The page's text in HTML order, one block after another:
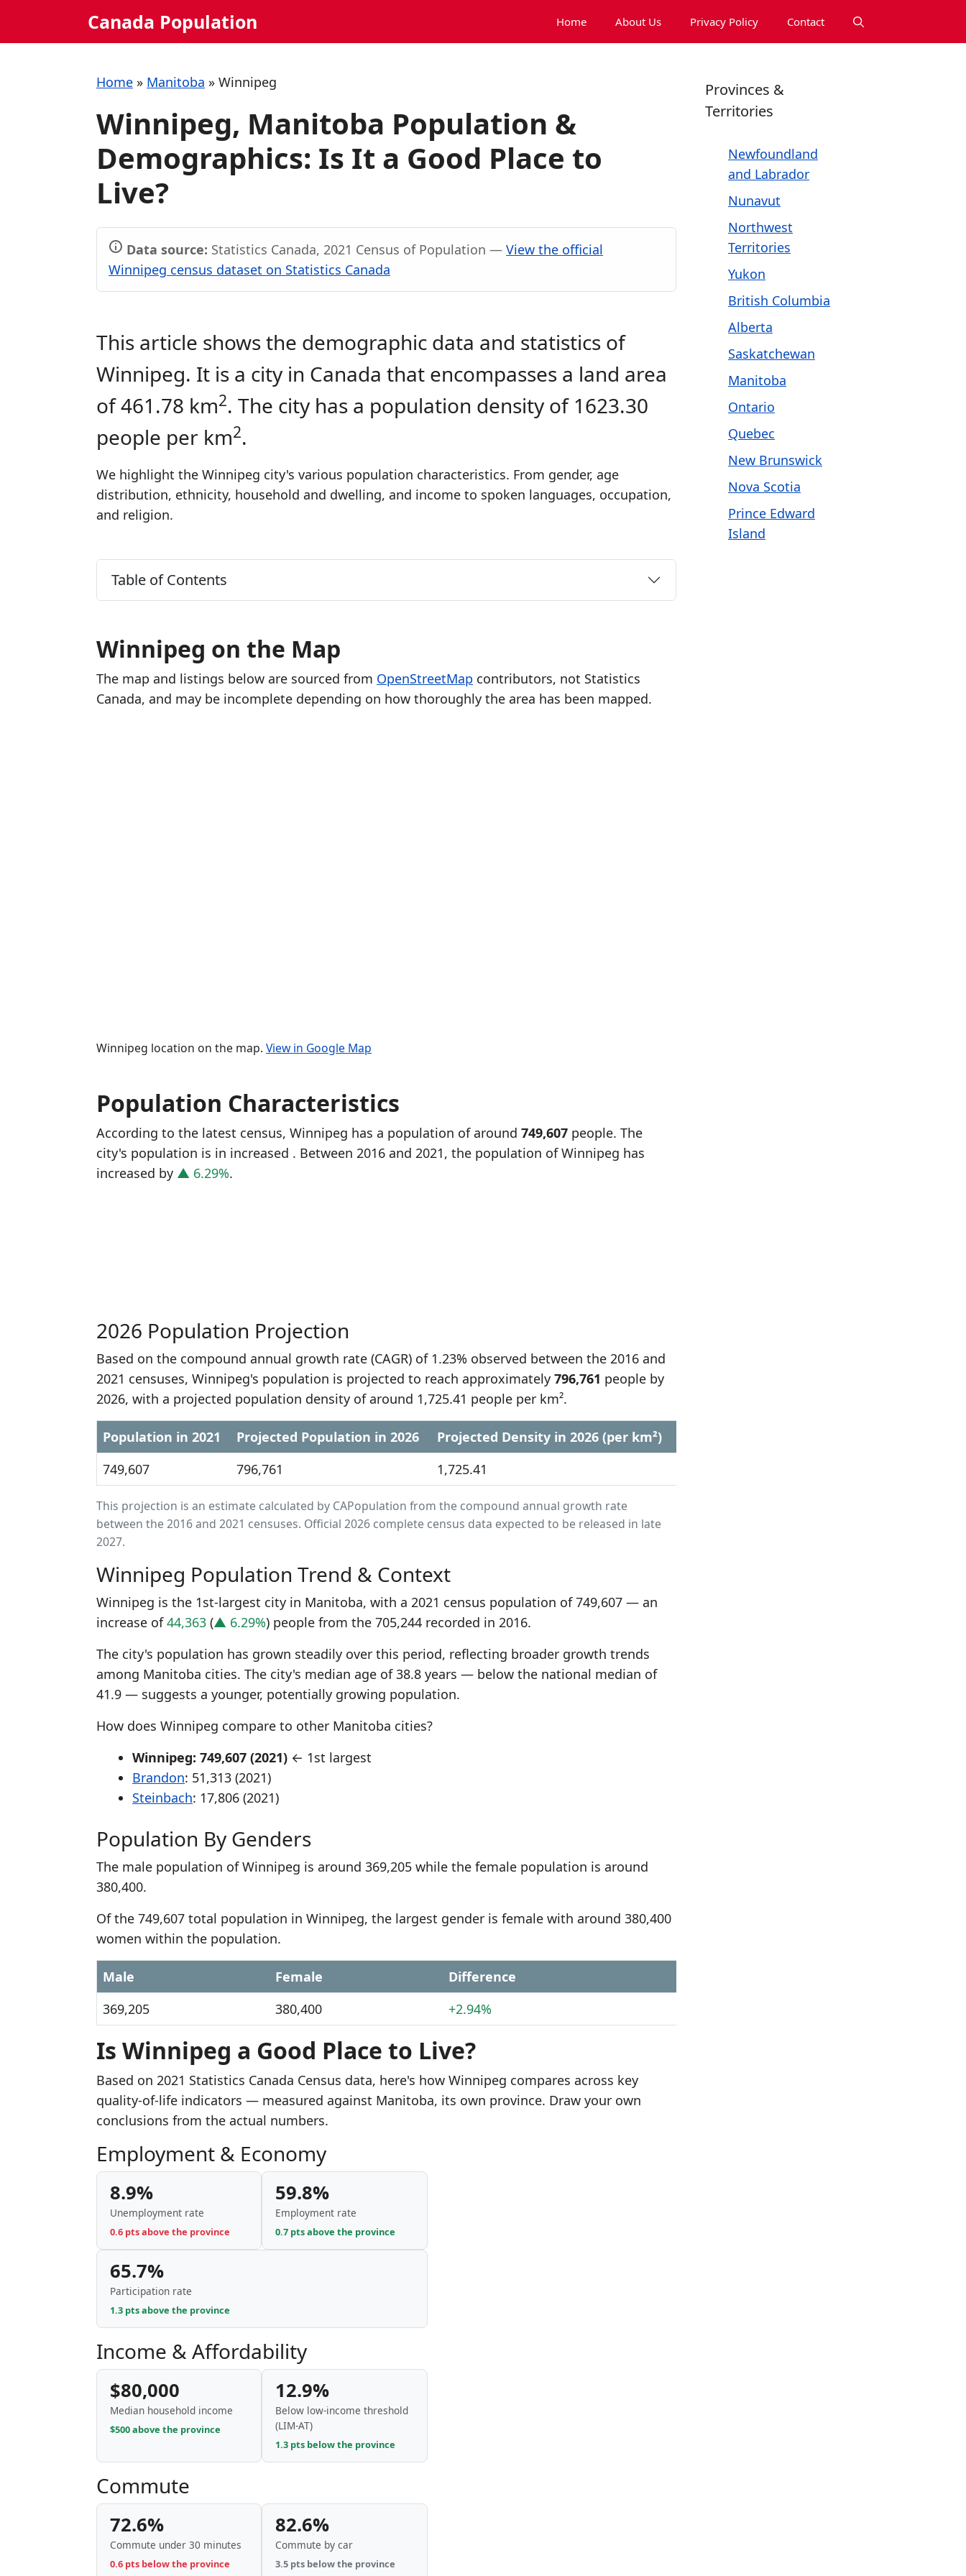
Canada Population Home About Us Privacy Policy Contact
Home » Manitoba » Winnipeg
Winnipeg, Manitoba Population &
Demographics: Is It a Good Place to
Live?
Data source: Statistics Canada, 2021 Census of Population — View the official
Winnipeg census dataset on Statistics Canada
This article shows the demographic data and statistics of
Winnipeg. It is a city in Canada that encompasses a land area
of 461.78 km2. The city has a population density of 1623.30
people per km2.
We highlight the Winnipeg city's various population characteristics. From gender, age
distribution, ethnicity, household and dwelling, and income to spoken languages, occupation,
and religion.
Table of Contents
Winnipeg on the Map
The map and listings below are sourced from OpenStreetMap contributors, not Statistics
Canada, and may be incomplete depending on how thoroughly the area has been mapped.
Winnipeg location on the map. View in Google Map
Population Characteristics
According to the latest census, Winnipeg has a population of around 749,607 people. The
city's population is in increased . Between 2016 and 2021, the population of Winnipeg has
increased by ▲ 6.29%.
2026 Population Projection
Based on the compound annual growth rate (CAGR) of 1.23% observed between the 2016 and
2021 censuses, Winnipeg's population is projected to reach approximately 796,761 people by
2026, with a projected population density of around 1,725.41 people per km².
Population in 2021 Projected Population in 2026
Projected Density in 2026 (per km²)
749,607
796,761 1,725.41
This projection is an estimate calculated by CAPopulation from the compound annual growth rate
between the 2016 and 2021 censuses. Official 2026 complete census data expected to be released in late
2027.
Winnipeg Population Trend & Context
Winnipeg is the 1st-largest city in Manitoba, with a 2021 census population of 749,607 — an
increase of44,363 (▲ 6.29%) people from the 705,244 recorded in 2016.
The city's population has grown steadily over this period, reflecting broader growth trends
among Manitoba cities. The city's median age of 38.8 years — below the national median of
41.9 — suggests a younger, potentially growing population.
How does Winnipeg compare to other Manitoba cities?
Winnipeg: 749,607 (2021) ← 1st largest
Brandon: 51,313 (2021)
Steinbach: 17,806 (2021)
Population By Genders
The male population of Winnipeg is around 369,205 while the female population is around
380,400.
Of the 749,607 total population in Winnipeg, the largest gender is female with around 380,400
women within the population.
Male Female
Difference
369,205
380,400 +2.94%
Is Winnipeg a Good Place to Live?
Based on 2021 Statistics Canada Census data, here's how Winnipeg compares across key
quality-of-life indicators — measured against Manitoba, its own province. Draw your own
conclusions from the actual numbers.
Employment & Economy
8.9%
Unemployment rate
0.6 pts above the province
59.8%
Employment rate
0.7 pts above the province
65.7%
Participation rate
1.3 pts above the province
Income & Affordability
$80,000
Median household income
$500 above the province
12.9%
Below low-income threshold
(LIM-AT)
1.3 pts below the province
Commute
72.6%
Commute under 30 minutes
0.6 pts below the province
82.6%
Commute by car
3.5 pts below the province
Provinces &
Territories
Newfoundland
and Labrador
Nunavut
Northwest
Territories
Yukon
British Columbia
Alberta
Saskatchewan
Manitoba
Ontario
Quebec
New Brunswick
Nova Scotia
Prince Edward
Island